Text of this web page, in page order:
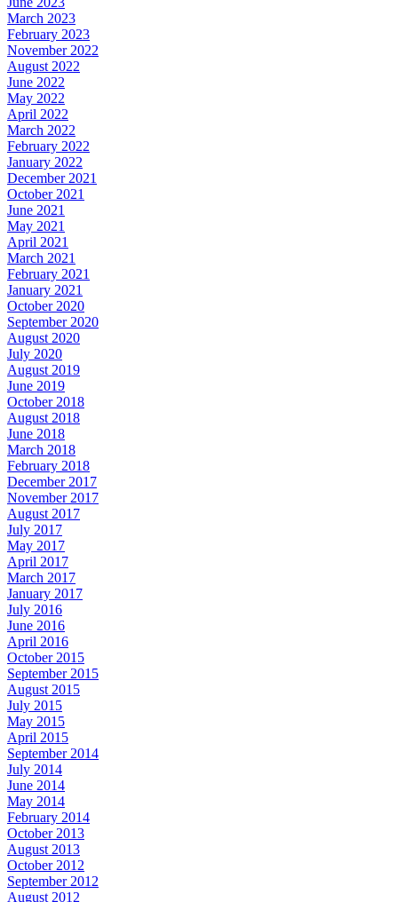
March 2023
February 2023
November 2022
August 2022
June 2022
May 2022
April 2022
March 2022
February 2022
January 2022
December 2021
October 2021
June 2021
May 2021
April 2021
March 2021
February 2021
January 2021
October 2020
September 2020
August 2020
July 2020
August 2019
June 2019
October 2018
August 2018
June 2018
March 2018
February 2018
December 2017
November 2017
August 2017
July 2017
May 2017
April 2017
March 2017
January 2017
July 2016
June 2016
April 2016
October 2015
September 2015
August 2015
July 2015
May 2015
April 2015
September 2014
July 2014
June 2014
May 2014
February 2014
October 2013
August 2013
October 2012
September 2012
August 2012